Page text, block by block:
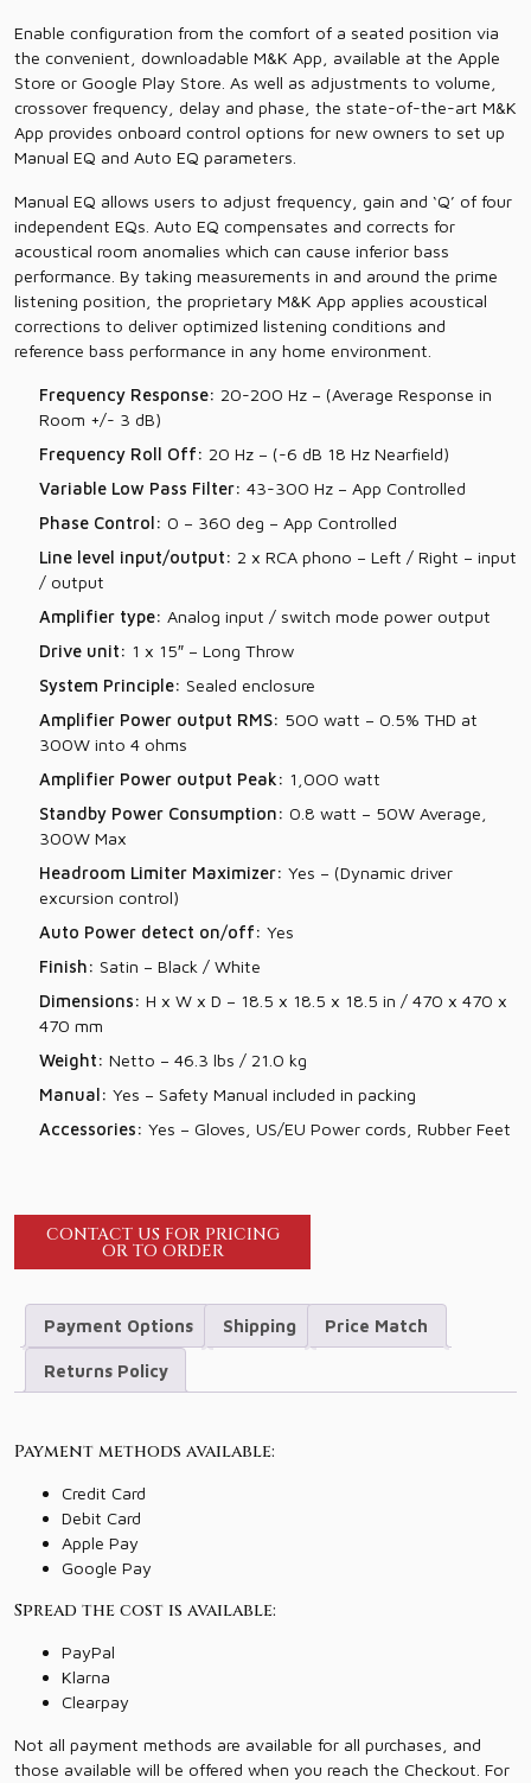
Enable configuration from the comfort of a seated position via
the convenient, downloadable M&K App, available at the Apple
Store or Google Play Store. As well as adjustments to volume,
crossover frequency, delay and phase, the state-of-the-art M&K
App provides onboard control options for new owners to set up
Manual EQ and Auto EQ parameters.
Manual EQ allows users to adjust frequency, gain and ‘Q’ of four
independent EQs. Auto EQ compensates and corrects for
acoustical room anomalies which can cause inferior bass
performance. By taking measurements in and around the prime
listening position, the proprietary M&K App applies acoustical
corrections to deliver optimized listening conditions and
reference bass performance in any home environment.
Frequency Response: 20-200 Hz – (Average Response in
Room +/- 3 dB)
Frequency Roll Off: 20 Hz – (-6 dB 18 Hz Nearfield)
Variable Low Pass Filter: 43-300 Hz – App Controlled
Phase Control: 0 – 360 deg – App Controlled
Line level input/output: 2 x RCA phono – Left / Right – input
/ output
Amplifier type: Analog input / switch mode power output
Drive unit: 1 x 15″ – Long Throw
System Principle: Sealed enclosure
Amplifier Power output RMS: 500 watt – 0.5% THD at
300W into 4 ohms
Amplifier Power output Peak: 1,000 watt
Standby Power Consumption: 0.8 watt – 50W Average,
300W Max
Headroom Limiter Maximizer: Yes – (Dynamic driver
excursion control)
Auto Power detect on/off: Yes
Finish: Satin – Black / White
Dimensions: H x W x D – 18.5 x 18.5 x 18.5 in / 470 x 470 x
470 mm
Weight: Netto – 46.3 lbs / 21.0 kg
Manual: Yes – Safety Manual included in packing
Accessories: Yes – Gloves, US/EU Power cords, Rubber Feet
CONTACT US FOR PRICING
OR TO ORDER
Payment Options Shipping Price Match
Returns Policy
Payment methods available:
Credit Card
Debit Card
Apple Pay
Google Pay
Spread the cost is available:
PayPal
Klarna
Clearpay
Not all payment methods are available for all purchases, and
those available will be offered when you reach the Checkout. For